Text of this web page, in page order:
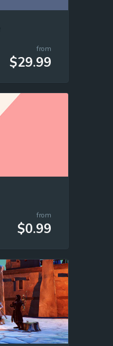
from
$29.99
from
$0.99